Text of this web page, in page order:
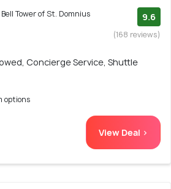
Tower of St. Domnius
9.6
(168 reviews)
Concierge Service, Shuttle
options
View Deal >